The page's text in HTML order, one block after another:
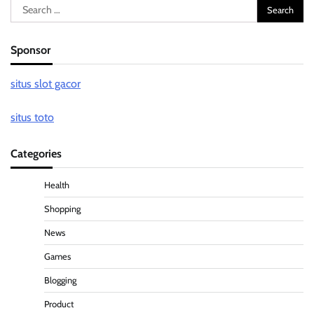
Search
for:
Sponsor
situs slot gacor
situs toto
Categories
Health
Shopping
News
Games
Blogging
Product